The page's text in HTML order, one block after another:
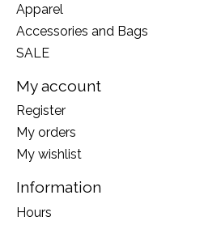
Apparel
Accessories and Bags
SALE
My account
Register
My orders
My wishlist
Information
Hours